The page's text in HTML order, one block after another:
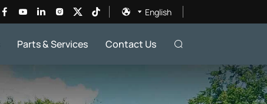
English
Parts & Services Contact Us